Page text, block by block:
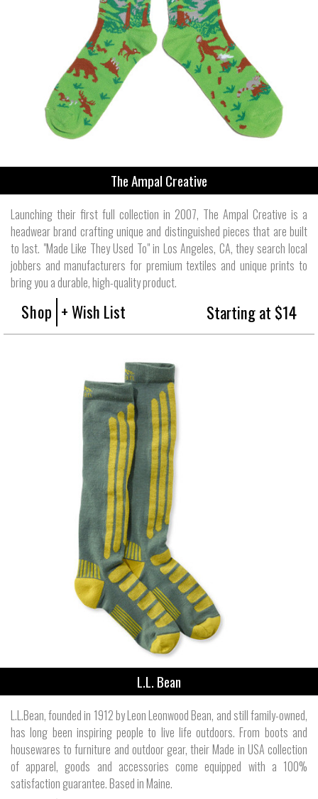
The Ampal Creative
Launching their first full collection in 2007, The Ampal Creative is a
headwear brand crafting unique and distinguished pieces that are built
to last. "Made Like They Used To" in Los Angeles, CA, they search local
jobbers and manufacturers for premium textiles and unique prints to
bring you a durable, high-quality product.
Shop + Wish List Starting at $14
L.L. Bean
L.L.Bean, founded in 1912 by Leon Leonwood Bean, and still family-owned,
has long been inspiring people to live life outdoors. From boots and
housewares to furniture and outdoor gear, their Made in USA collection
of apparel, goods and accessories come equipped with a 100%
satisfaction guarantee. Based in Maine.